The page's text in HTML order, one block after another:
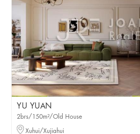
YU YUAN
2brs/150m²/Old House
Xuhui/Xujiahui